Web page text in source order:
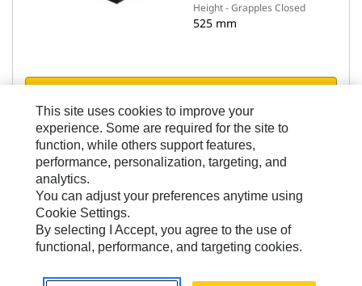
Height - Grapples Closed
525 mm
View Details
Compare models
Industrial Grapple Buckets
1893 mm (74 in), Bolt-On Cutting Edge
This site uses cookies to improve your
experience. Some are required for the site to
function, while others support features,
performance, personalization, targeting, and
analytics.
You can adjust your preferences anytime using
Cookie Settings.
By selecting I Accept, you agree to the use of
functional, performance, and targeting cookies.